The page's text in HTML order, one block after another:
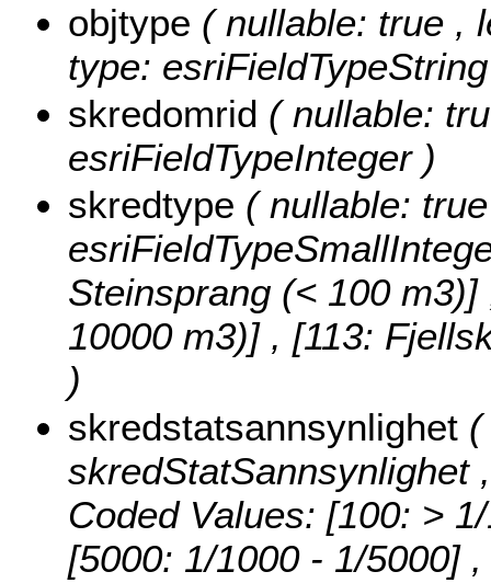
objtype ( nullable: true ,
type:
skredomrid ( nullable:
esriFieldTypeInteger )
skredtype ( nullable:
Steinsprang (< 100
10000 m3)] , [113:
)
skredstatsannsynlighet (
skredStatSannsynlighet
Coded Values: [100: >
[5000: 1/1000 - 1/5000] ,